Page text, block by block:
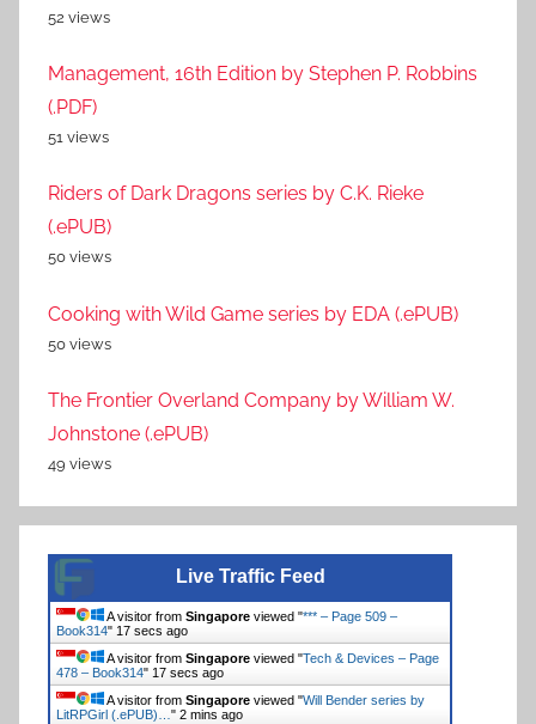
52 views
Management, 16th Edition by Stephen P. Robbins
(.PDF)
51 views
Riders of Dark Dragons series by C.K. Rieke
(.ePUB)
50 views
Cooking with Wild Game series by EDA (.ePUB)
50 views
The Frontier Overland Company by William W.
Johnstone (.ePUB)
49 views
Live Traffic Feed
A visitor from Singapore viewed "*** – Page 509 –
Book314" 17 secs ago
A visitor from Singapore viewed "Tech & Devices – Page
478 – Book314" 17 secs ago
A visitor from Singapore viewed "Will Bender series by
LitRPGirl (.ePUB)… " 2 mins ago